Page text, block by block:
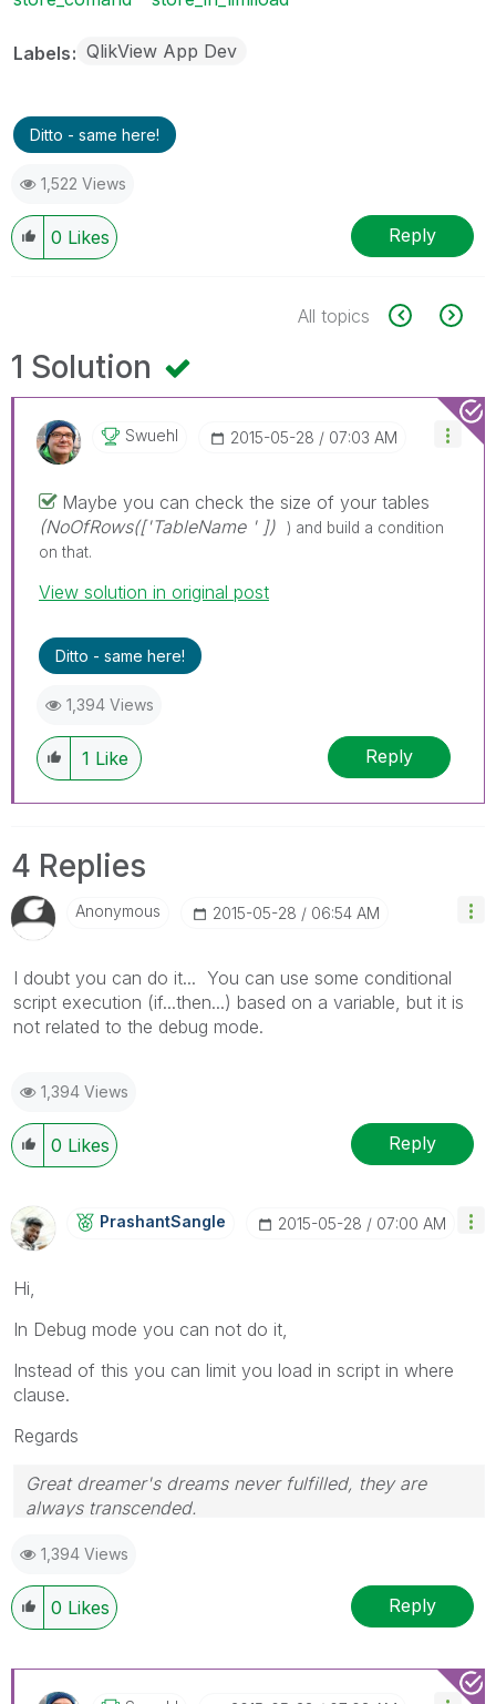
Labels QlikView App Dev
Ditto - same here!
1,522 Views
0 Likes Reply
All topics
1 Solution
Swuehl ‎2015-05-28 07:03 AM
Maybe you can check the size of your tables
(NoOfRows(['TableName ' ])
) and build a condition
on that.
View solution in original post
Ditto - same here!
1,394 Views
1 Like Reply
4 Replies
Anonymous ‎2015-05-28 06:54 AM
I doubt you can do it... You can use some conditional
script execution (if...then...) based on a variable, but it is
not related to the debug mode.
1,394 Views
0 Likes Reply
PrashantSangle ‎2015-05-28 07:00 AM
Hi,
In Debug mode you can not do it,
Instead of this you can limit you load in script in where
clause.
Regards
Great dreamer's dreams never fulfilled, they are
always transcended.
giving Kudos for sharing their time for your query. If
your query is answered, please mark the topic as
resolved🙂
1,394 Views
0 Likes Reply